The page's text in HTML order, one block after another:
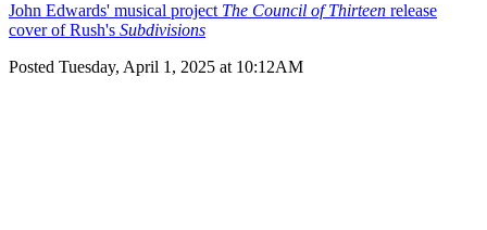
John Edwards' musical project The Council of Thirteen release
cover of Rush's Subdivisions
Posted Tuesday, April 1, 2025 at 10:12AM